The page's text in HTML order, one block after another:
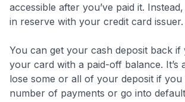
accessible after you’ve paid it.
in reserve with your credit card issuer.
You can get your cash deposit back if
your card with a paid-off balance. It’s
lose some or all of your deposit if you
number of payments or go into